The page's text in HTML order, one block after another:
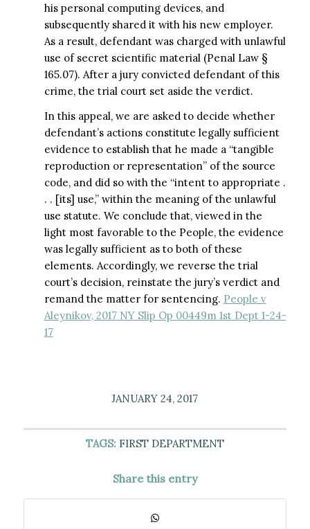
his personal computing devices, and
subsequently shared it with his new employer.
As a result, defendant was charged with unlawful
use of secret scientific material (Penal Law §
165.07). After a jury convicted defendant of this
crime, the trial court set aside the verdict.
In this appeal, we are asked to decide whether
defendant’s actions constitute legally sufficient
evidence to establish that he made a “tangible
reproduction or representation” of the source
code, and did so with the “intent to appropriate .
. . [its] use,” within the meaning of the unlawful
use statute. We conclude that, viewed in the
light most favorable to the People, the evidence
was legally sufficient as to both of these
elements. Accordingly, we reverse the trial
court’s decision, reinstate the jury’s verdict and
remand the matter for sentencing. People v
Aleynikov, 2017 NY Slip Op 00449m 1st Dept 1-24-
17
JANUARY 24, 2017
TAGS: FIRST DEPARTMENT
Share this entry